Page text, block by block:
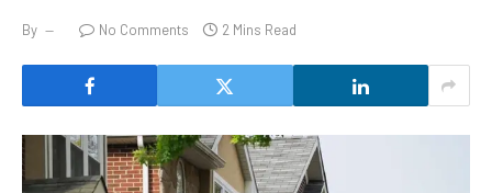
By No Comments 2 Mins Read